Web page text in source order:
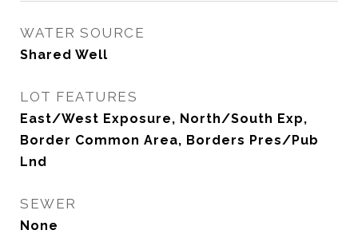
WATER SOURCE
Shared Well
LOT FEATURES
East/West Exposure, North/South Exp,
Border Common Area, Borders Pres/Pub
Lnd
SEWER
None